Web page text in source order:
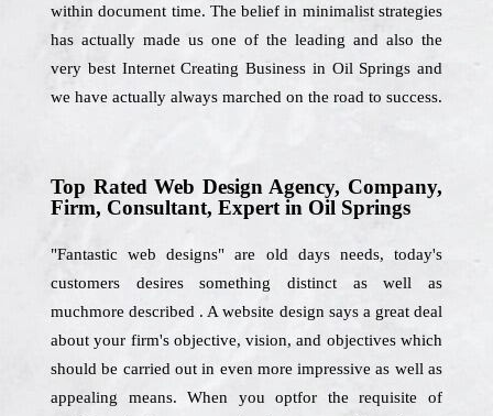
within document time. The belief in minimalist strategies
has actually made us one of the leading and also the
very best Internet Creating Business in Oil Springs and
we have actually always marched on the road to success.
Top Rated Web Design Agency, Company,
Firm, Consultant, Expert in Oil Springs
"Fantastic web designs" are old days needs, today's
customers desires something distinct as well as
muchmore described . A website design says a great deal
about your firm's objective, vision, and objectives which
should be carried out in even more impressive as well as
appealing means. When you optfor the requisite of